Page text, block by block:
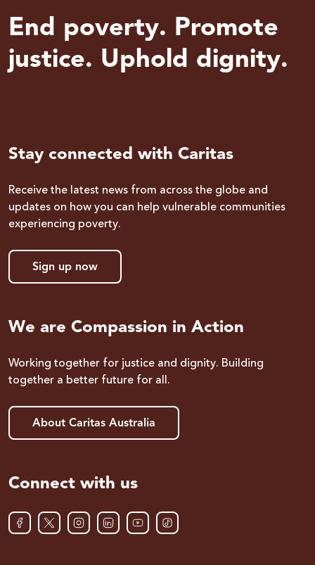
End poverty. Promote
justice. Uphold dignity.
Stay connected with Caritas
Receive the latest news from across the globe and
updates on how you can help vulnerable communities
experiencing poverty.
Sign up now
We are Compassion in Action
Working together for justice and dignity. Building
together a better future for all.
About Caritas Australia
Connect with us